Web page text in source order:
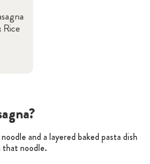
and a layered baked pasta dish
noodle.